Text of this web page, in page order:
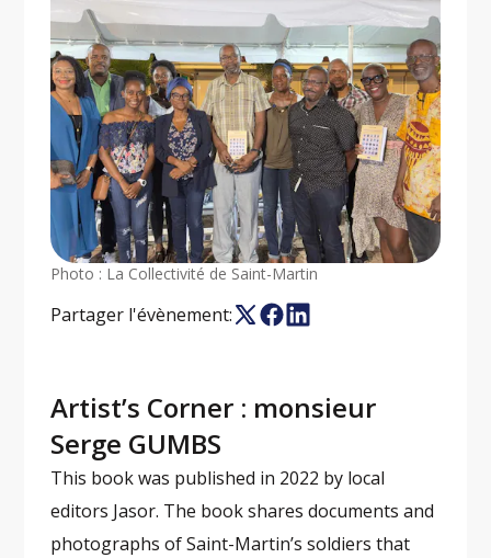
Photo : La Collectivité de Saint-Martin
Partager l'évènement:
Artist’s Corner : monsieur
Serge GUMBS
This book was published in 2022 by local
editors Jasor. The book shares documents and
photographs of Saint-Martin’s soldiers that